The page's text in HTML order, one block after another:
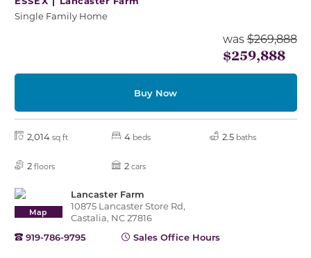
Single Family Home
was$269,888
$259,888
Buy Now
2,014 sq ft 4 beds 2.5 baths
2 floors 2 cars
Map
Lancaster Farm
10875 Lancaster Store Rd,
Castalia, NC 27816
919-786-9795
Sales Office Hours